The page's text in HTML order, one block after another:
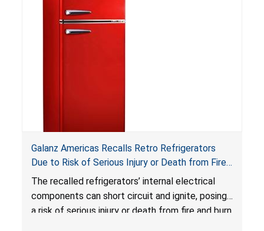
serious injuries, including internal chemical burns,
and death.
Galanz Americas Recalls Retro Refrigerators
Due to Risk of Serious Injury or Death from Fire
and Burn Hazards; One Death Reported
The recalled refrigerators’ internal electrical
components can short circuit and ignite, posing
a risk of serious injury or death from fire and burn